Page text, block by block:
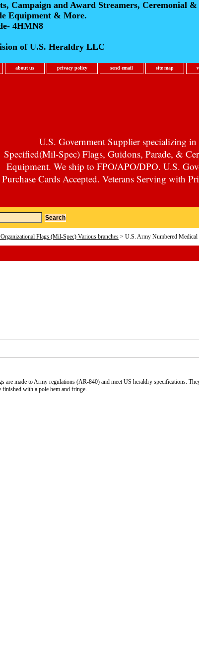
Campaign and Award Streamers, Ceremonial &
Equipment & More.
4HMN8
of U.S. Heraldry LLC
about us privacy policy send email site map
U.S. Government Supplier specializing
Specified(Mil-Spec) Flags, Guidons, Parade, &
Equipment. We ship to FPO/APO/DPO. U.S.
Purchase Cards Accepted. Veterans Serving with
Flags (Mil-Spec) Various branches > U.S. Army Numbered Medical
made to Army regulations (AR-840) and meet US heraldry specifications.
with a pole hem and fringe.